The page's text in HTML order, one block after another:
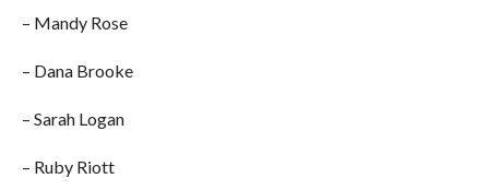
– Mandy Rose
– Dana Brooke
– Sarah Logan
– Ruby Riott